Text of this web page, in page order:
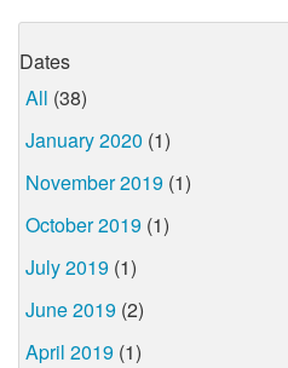
Dates
All (38)
January 2020 (1)
November 2019 (1)
October 2019 (1)
July 2019 (1)
June 2019 (2)
April 2019 (1)